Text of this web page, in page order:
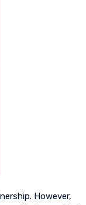
However,